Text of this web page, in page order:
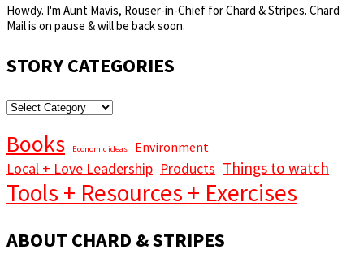
Howdy. I'm Aunt Mavis, Rouser-in-Chief for Chard & Stripes. Chard
Mail is on pause & will be back soon.
STORY CATEGORIES
STORY
Books Economic ideas Environment
Local + Love Leadership Products Things to watch
Tools + Resources + Exercises
ABOUT CHARD & STRIPES